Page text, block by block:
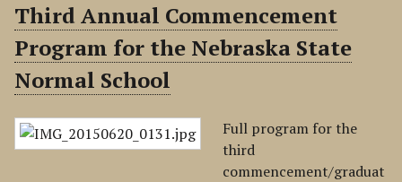
Third Annual Commencement
Program for the Nebraska State
Normal School
Full program for the
third
commencement/graduat